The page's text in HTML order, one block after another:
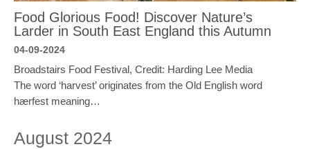
Food Glorious Food! Discover Nature’s
Larder in South East England this Autumn
04-09-2024
Broadstairs Food Festival, Credit: Harding Lee Media
The word ‘harvest’ originates from the Old English word
hærfest meaning…
August 2024